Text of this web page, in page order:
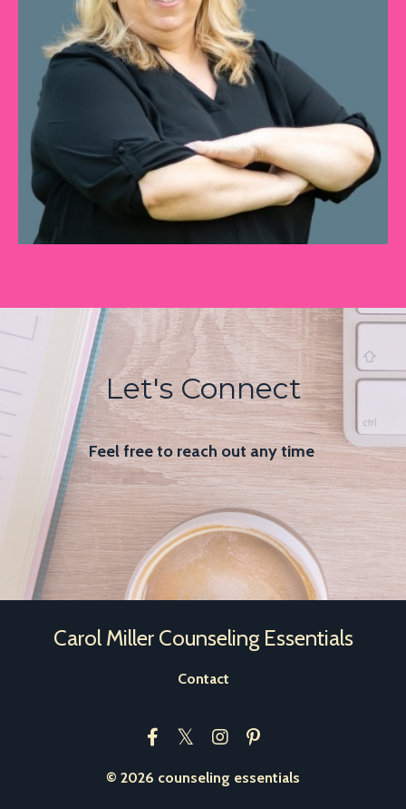
Let's Connect
Feel free to reach out any time
Carol Miller Counseling Essentials
Contact
© 2026 counseling essentials